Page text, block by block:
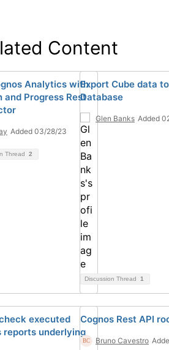
Content
Analytics with
and Progress Rest
Added 03/28/23
Thread 2
Export Cube data
Database
Glen Banks Added
Discussion Thread 1
executed
reports underlying
Cognos Rest API
Bruno Cavestro